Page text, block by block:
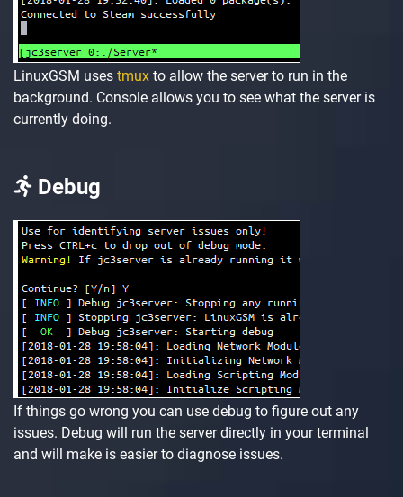
LinuxGSM uses tmux to allow the server to run in the
background. Console allows you to see what the server is
currently doing.
Debug
If things go wrong you can use debug to figure out any
issues. Debug will run the server directly in your terminal
and will make is easier to diagnose issues.